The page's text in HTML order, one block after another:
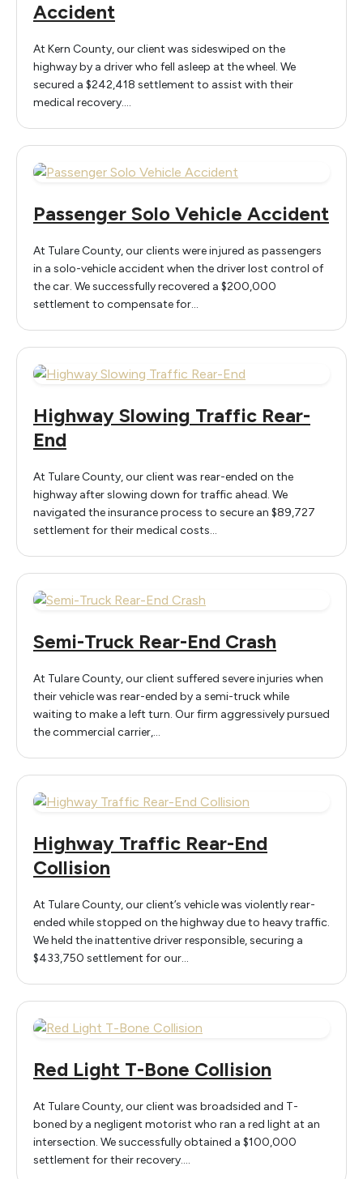
Accident
At Kern County, our client was sideswiped on the
highway by a driver who fell asleep at the wheel. We
secured a $242,418 settlement to assist with their
medical recovery.…
Passenger Solo Vehicle Accident
At Tulare County, our clients were injured as passengers
in a solo-vehicle accident when the driver lost control of
the car. We successfully recovered a $200,000
settlement to compensate for…
Highway Slowing Traffic Rear-
End
At Tulare County, our client was rear-ended on the
highway after slowing down for traffic ahead. We
navigated the insurance process to secure an $89,727
settlement for their medical costs…
Semi-Truck Rear-End Crash
At Tulare County, our client suffered severe injuries when
their vehicle was rear-ended by a semi-truck while
waiting to make a left turn. Our firm aggressively pursued
the commercial carrier,…
Highway Traffic Rear-End
Collision
At Tulare County, our client’s vehicle was violently rear-
ended while stopped on the highway due to heavy traffic.
We held the inattentive driver responsible, securing a
$433,750 settlement for our…
Red Light T-Bone Collision
At Tulare County, our client was broadsided and T-
boned by a negligent motorist who ran a red light at an
intersection. We successfully obtained a $100,000
settlement for their recovery.…